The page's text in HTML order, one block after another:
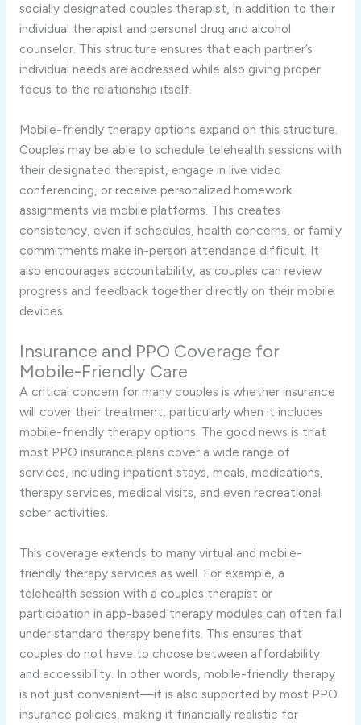
socially designated couples therapist, in addition to their
individual therapist and personal drug and alcohol
counselor. This structure ensures that each partner’s
individual needs are addressed while also giving proper
focus to the relationship itself.
Mobile-friendly therapy options expand on this structure.
Couples may be able to schedule telehealth sessions with
their designated therapist, engage in live video
conferencing, or receive personalized homework
assignments via mobile platforms. This creates
consistency, even if schedules, health concerns, or family
commitments make in-person attendance difficult. It
also encourages accountability, as couples can review
progress and feedback together directly on their mobile
devices.
Insurance and PPO Coverage for
Mobile-Friendly Care
A critical concern for many couples is whether insurance
will cover their treatment, particularly when it includes
mobile-friendly therapy options. The good news is that
most PPO insurance plans cover a wide range of
services, including inpatient stays, meals, medications,
therapy services, medical visits, and even recreational
sober activities.
This coverage extends to many virtual and mobile-
friendly therapy services as well. For example, a
telehealth session with a couples therapist or
participation in app-based therapy modules can often fall
under standard therapy benefits. This ensures that
couples do not have to choose between affordability
and accessibility. In other words, mobile-friendly therapy
is not just convenient—it is also supported by most PPO
insurance policies, making it financially realistic for